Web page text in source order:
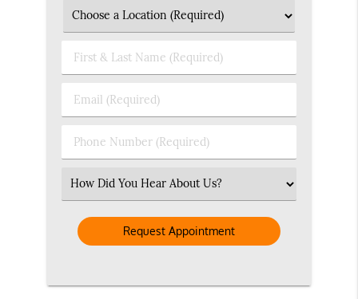
First
&
Name
Email
(Required)
Phone
Number
Select
an
Option